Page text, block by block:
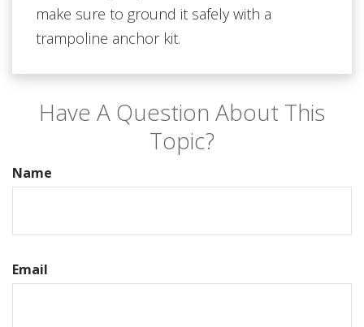
make sure to ground it safely with a
trampoline anchor kit.
Have A Question About This
Topic?
Name
Email